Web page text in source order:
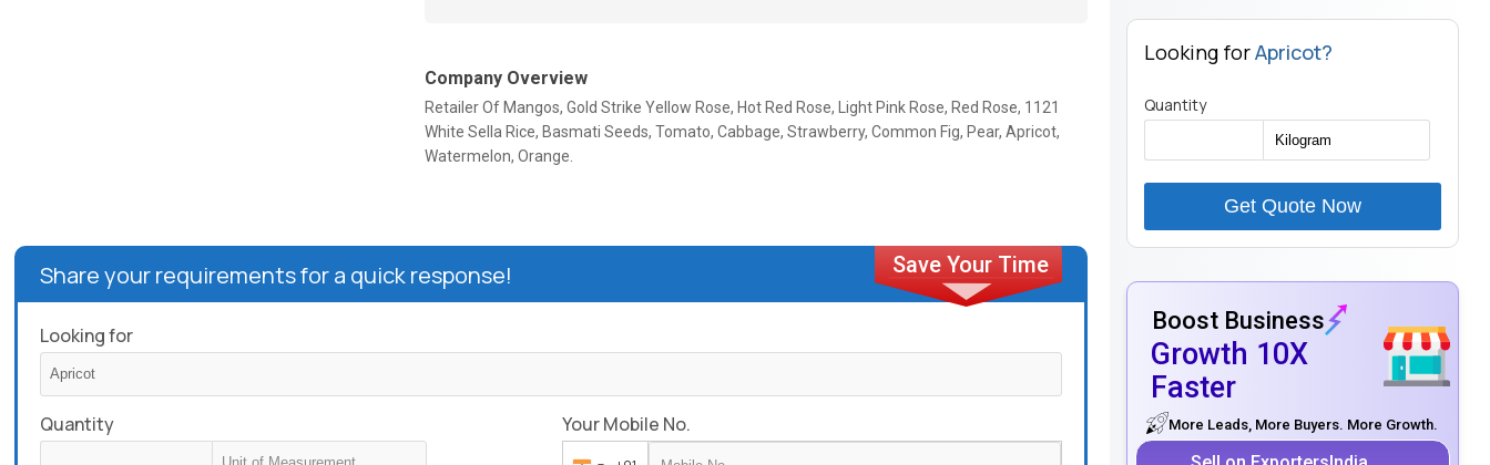
Company Overview
Retailer Of Mangos, Gold Strike Yellow Rose, Hot Red Rose, Light Pink Rose, Red Rose, 1121
White Sella Rice, Basmati Seeds, Tomato, Cabbage, Strawberry, Common Fig, Pear, Apricot,
Watermelon, Orange.
Share your requirements for a quick response!
Looking for
Quantity Your Mobile No.
Looking forApricot?
Quantity
Get Quote Now
Boost Business
Growth 10X
Faster
More Leads, More Buyers. More Growth.